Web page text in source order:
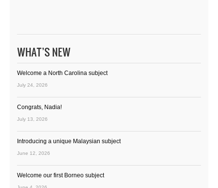
WHAT’S NEW
Welcome a North Carolina subject
July 24, 2026
Congrats, Nadia!
July 13, 2026
Introducing a unique Malaysian subject
June 12, 2026
Welcome our first Borneo subject